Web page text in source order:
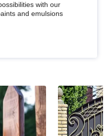
with our
and emulsions